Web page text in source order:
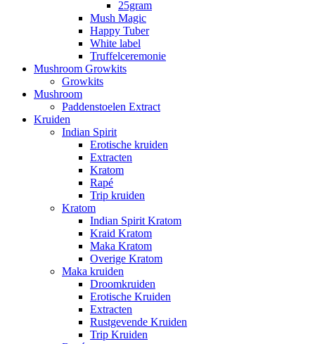
25gram
Mush Magic
Happy Tuber
White label
Truffelceremonie
Mushroom Growkits
Growkits
Mushroom
Paddenstoelen Extract
Kruiden
Indian Spirit
Erotische kruiden
Extracten
Kratom
Rapé
Trip kruiden
Kratom
Indian Spirit Kratom
Kraid Kratom
Maka Kratom
Overige Kratom
Maka kruiden
Droomkruiden
Erotische Kruiden
Extracten
Rustgevende Kruiden
Trip Kruiden